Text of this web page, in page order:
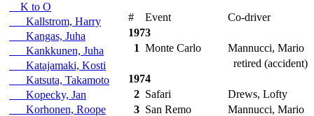
K to O
Kallstrom, Harry
Kangas, Juha
Kankkunen, Juha
Katajamaki, Kosti
Katsuta, Takamoto
Kopecky, Jan
Korhonen, Roope
# Event Co-driver
1973
1 Monte Carlo
Mannucci, Mario
retired (accident)
1974
2 Safari
Drews, Lofty
3 San Remo
Mannucci, Mario